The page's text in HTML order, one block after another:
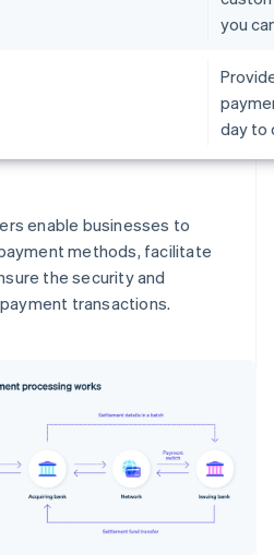
you
day to
enable businesses to
methods, facilitate
the security and
transactions.